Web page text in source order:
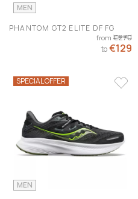
MEN
PHANTOM GT2 ELITE DF FG
from €270
to€129
SPECIAL OFFER
MEN